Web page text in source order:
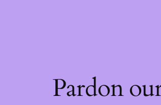
Pardon